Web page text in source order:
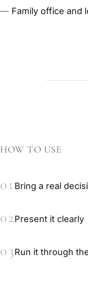
Family office and
HOW TO USE
01 Bring a real
02Present it clearly
03Run it through